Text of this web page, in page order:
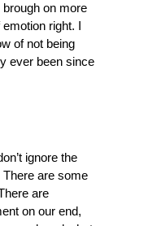
on more
right. I
of not being
ever been since
ignore the
There are some
are
on our end,